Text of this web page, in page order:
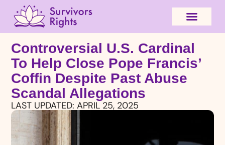
Controversial U.S. Cardinal
To Help Close Pope Francis’
Coffin Despite Past Abuse
Scandal Allegations
LAST UPDATED: APRIL 25, 2025